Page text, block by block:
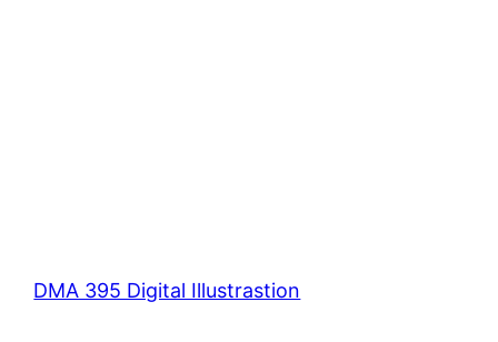
DMA 395 Digital Illustrastion